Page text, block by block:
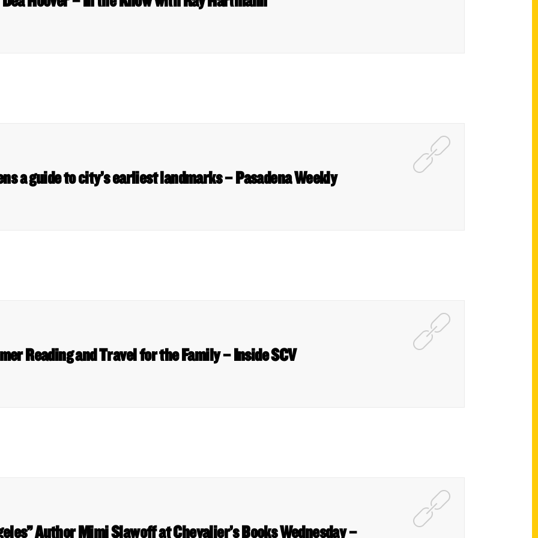
a guide to city’s earliest landmarks – Pasadena Weekly
Reading and Travel for the Family – Inside SCV
Author Mimi Slawoff at Chevalier’s Books Wednesday –